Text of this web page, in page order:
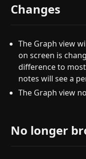
Changes
The Graph view
on screen is
difference to
notes will see a
The Graph view
No longer